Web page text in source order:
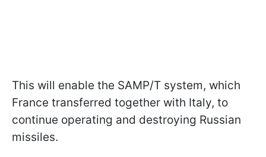
This will enable the SAMP/T system, which
France transferred together with Italy, to
continue operating and destroying Russian
missiles.